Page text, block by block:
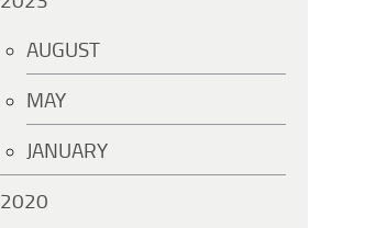
AUGUST
MAY
JANUARY
2020